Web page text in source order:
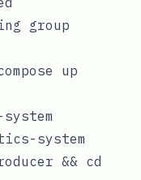
group
up
system
&& cd